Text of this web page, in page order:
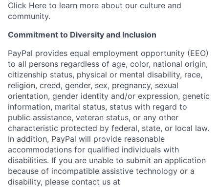
Click Here to learn more about our culture and
community.
Commitment to Diversity and Inclusion
PayPal provides equal employment opportunity (EEO)
to all persons regardless of age, color, national origin,
citizenship status, physical or mental disability, race,
religion, creed, gender, sex, pregnancy, sexual
orientation, gender identity and/or expression, genetic
information, marital status, status with regard to
public assistance, veteran status, or any other
characteristic protected by federal, state, or local law.
In addition, PayPal will provide reasonable
accommodations for qualified individuals with
disabilities. If you are unable to submit an application
because of incompatible assistive technology or a
disability, please contact us at